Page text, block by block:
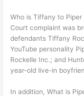
Who is Tiffany to Piper
Court complaint was
defendants Tiffany
YouTube personality
Rockelle Inc.; and
year-old live-in
In addition, What is